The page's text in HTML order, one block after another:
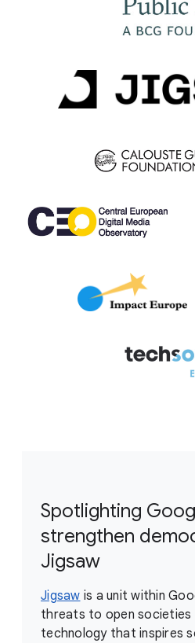
Spotlighting
strengthen
Jigsaw
Jigsaw is a unit within
threats to open societies
technology that inspires